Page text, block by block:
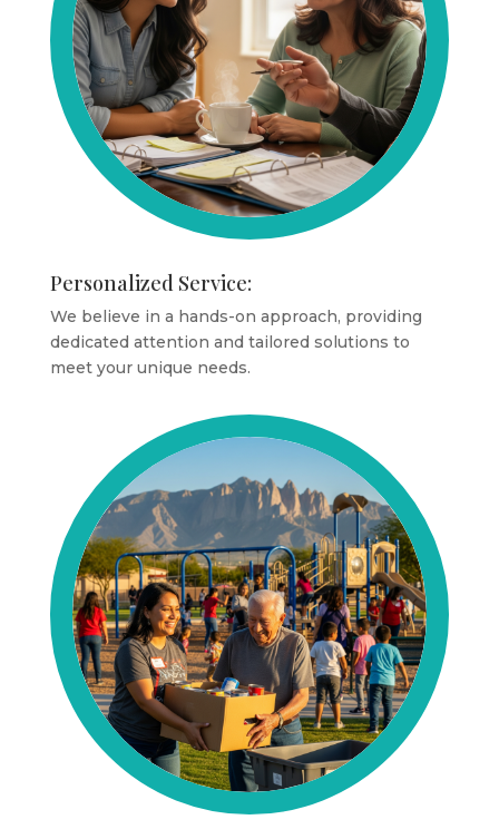
Personalized Service:
We believe in a hands-on approach, providing
dedicated attention and tailored solutions to
meet your unique needs.